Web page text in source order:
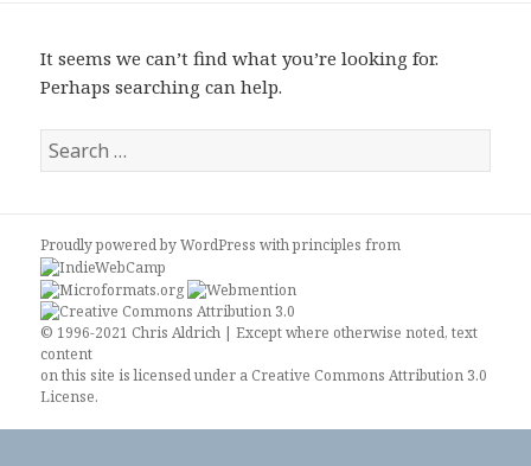
It seems we can’t find what you’re looking for.
Perhaps searching can help.
Search
for:
Proudly powered by WordPresswithprinciples from
© 1996-2021 Chris Aldrich | Except where otherwise noted, text
content
on this site is licensed under a Creative Commons Attribution 3.0
License.